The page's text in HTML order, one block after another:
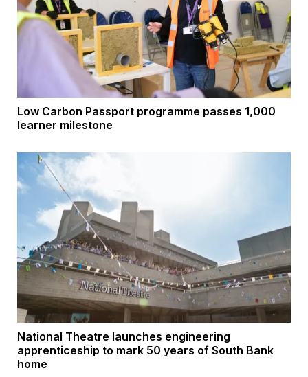
Low Carbon Passport programme passes 1,000
learner milestone
National Theatre launches engineering
apprenticeship to mark 50 years of South Bank
home